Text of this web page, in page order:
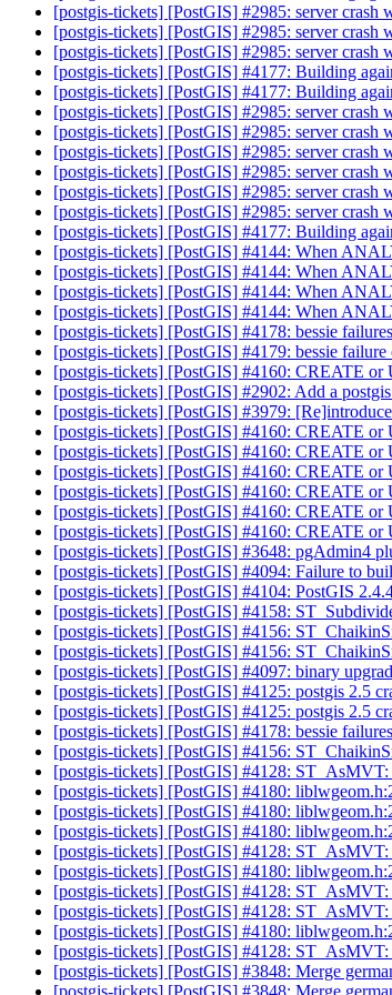
[postgis-tickets] [PostGIS] #2985: server crash
[postgis-tickets] [PostGIS] #2985: server crash
[postgis-tickets] [PostGIS] #2985: server crash
[postgis-tickets] [PostGIS] #4177: Building
[postgis-tickets] [PostGIS] #4177: Building
[postgis-tickets] [PostGIS] #2985: server crash
[postgis-tickets] [PostGIS] #2985: server crash
[postgis-tickets] [PostGIS] #2985: server crash
[postgis-tickets] [PostGIS] #2985: server crash
[postgis-tickets] [PostGIS] #2985: server crash
[postgis-tickets] [PostGIS] #2985: server crash
[postgis-tickets] [PostGIS] #4177: Building
[postgis-tickets] [PostGIS] #4144: When
[postgis-tickets] [PostGIS] #4144: When
[postgis-tickets] [PostGIS] #4144: When
[postgis-tickets] [PostGIS] #4144: When
[postgis-tickets] [PostGIS] #4178: bessie
[postgis-tickets] [PostGIS] #4179: bessie failure
[postgis-tickets] [PostGIS] #4160: CREATE or
[postgis-tickets] [PostGIS] #2902: Add a
[postgis-tickets] [PostGIS] #3979:
[postgis-tickets] [PostGIS] #4160: CREATE or
[postgis-tickets] [PostGIS] #4160: CREATE or
[postgis-tickets] [PostGIS] #4160: CREATE or
[postgis-tickets] [PostGIS] #4160: CREATE or
[postgis-tickets] [PostGIS] #4160: CREATE or
[postgis-tickets] [PostGIS] #4160: CREATE or
[postgis-tickets] [PostGIS] #3648: pgAdmin4
[postgis-tickets] [PostGIS] #4094: Failure to
[postgis-tickets] [PostGIS] #4104: PostGIS
[postgis-tickets] [PostGIS] #4158:
[postgis-tickets] [PostGIS] #4156:
[postgis-tickets] [PostGIS] #4156:
[postgis-tickets] [PostGIS] #4097: binary
[postgis-tickets] [PostGIS] #4125: postgis 2.5
[postgis-tickets] [PostGIS] #4125: postgis 2.5
[postgis-tickets] [PostGIS] #4178: bessie
[postgis-tickets] [PostGIS] #4156:
[postgis-tickets] [PostGIS] #4128: ST_AsMVT:
[postgis-tickets] [PostGIS] #4180:
[postgis-tickets] [PostGIS] #4180:
[postgis-tickets] [PostGIS] #4180:
[postgis-tickets] [PostGIS] #4128: ST_AsMVT:
[postgis-tickets] [PostGIS] #4180:
[postgis-tickets] [PostGIS] #4128: ST_AsMVT:
[postgis-tickets] [PostGIS] #4128: ST_AsMVT:
[postgis-tickets] [PostGIS] #4180:
[postgis-tickets] [PostGIS] #4128: ST_AsMVT:
[postgis-tickets] [PostGIS] #3848: Merge